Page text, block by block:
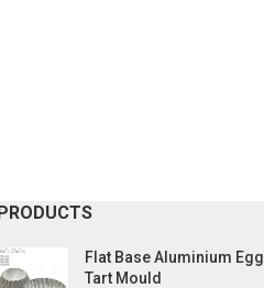
Flat Base Aluminium Egg
Tart Mould